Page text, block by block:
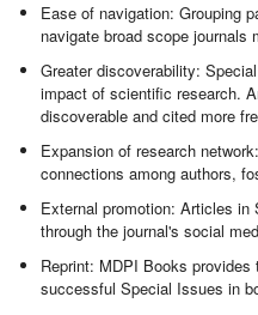
Ease of navigation: Grouping
navigate broad scope journals
Greater discoverability:
impact of scientific research.
discoverable and cited more
Expansion of research
connections among authors,
External promotion: Articles
through the journal's social
Reprint: MDPI Books
successful Special Issues in